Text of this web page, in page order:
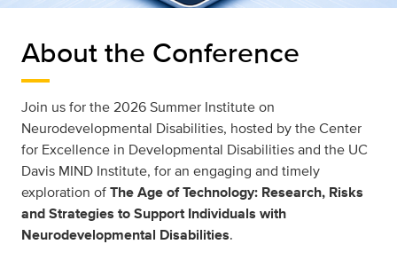
About the Conference
Join us for the 2026 Summer Institute on
Neurodevelopmental Disabilities, hosted by the Center
for Excellence in Developmental Disabilities and the UC
Davis MIND Institute, for an engaging and timely
exploration ofThe Age of Technology: Research, Risks
and Strategies to Support Individuals with
Neurodevelopmental Disabilities.